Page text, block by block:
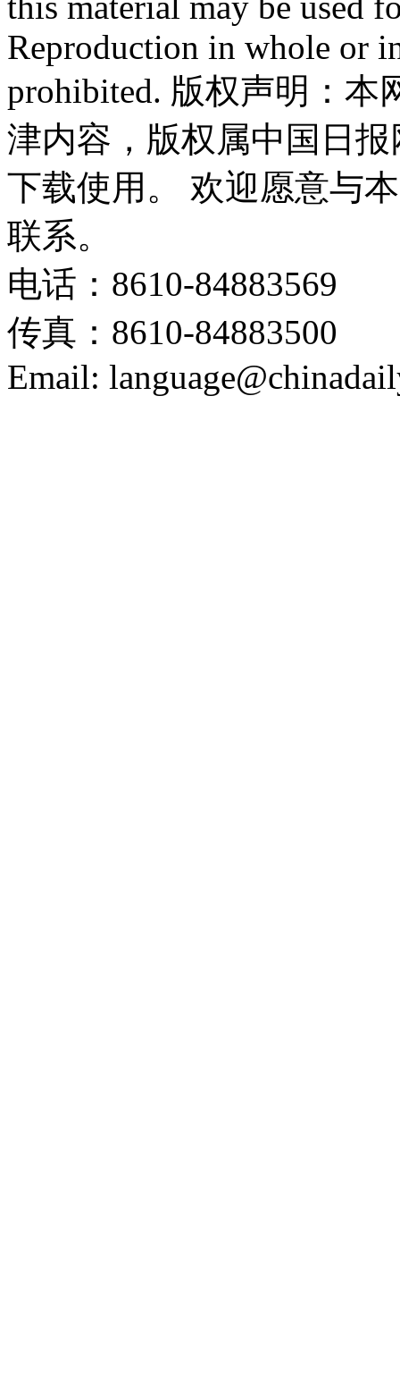
Reproduction in whole or
prohibited. 版权声明：
津内容，版权属中国日
下载使用。 欢迎愿意与
联系。
电话：8610-84883569
传真：8610-84883500
Email: